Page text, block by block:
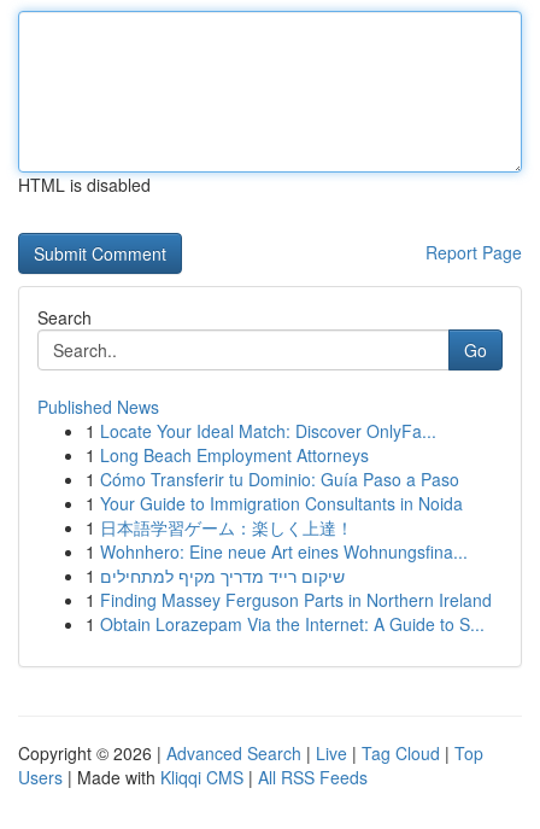
HTML is disabled
Report Page
Search
Go
Published News
1 Locate Your Ideal Match: Discover OnlyFa...
1 Long Beach Employment Attorneys
1 Cómo Transferir tu Dominio: Guía Paso a Paso
1 Your Guide to Immigration Consultants in Noida
1 日本語学習ゲーム：楽しく上達！
1 Wohnhero: Eine neue Art eines Wohnungsfina...
1 שיקום רייד מדריך מקיף למתחילים
1 Finding Massey Ferguson Parts in Northern Ireland
1 Obtain Lorazepam Via the Internet: A Guide to S...
Copyright © 2026 | Advanced Search | Live | Tag Cloud | Top
Users | Made with Kliqqi CMS | All RSS Feeds